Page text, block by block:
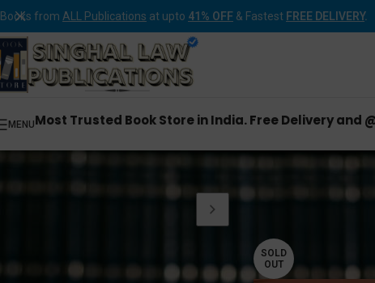
Books from ALL Publications at upto 41% OFF & Fastest FREE DELIVERY.
MENUMost Trusted Book Store in India. Free Delivery and
Products tagged
SOLD
OUT